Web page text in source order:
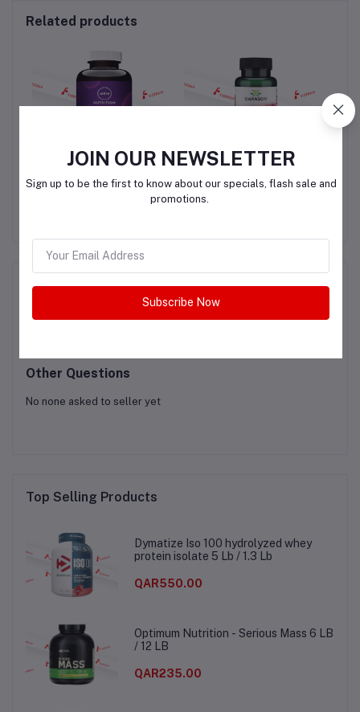
Related products
QUERCETIN
Acid 100 MG
Product Queries (0)
Other Questions
No none asked to seller yet
Top Selling Products
Dymatize Iso 100 hydrolyzed whey
protein isolate 5 Lb / 1.3 Lb
QAR550.00
Optimum Nutrition - Serious Mass 6 LB
/ 12 LB
QAR235.00
JOIN OUR NEWSLETTER
Sign up to be the first to know about our specials, flash sale and
promotions.
Subscribe Now